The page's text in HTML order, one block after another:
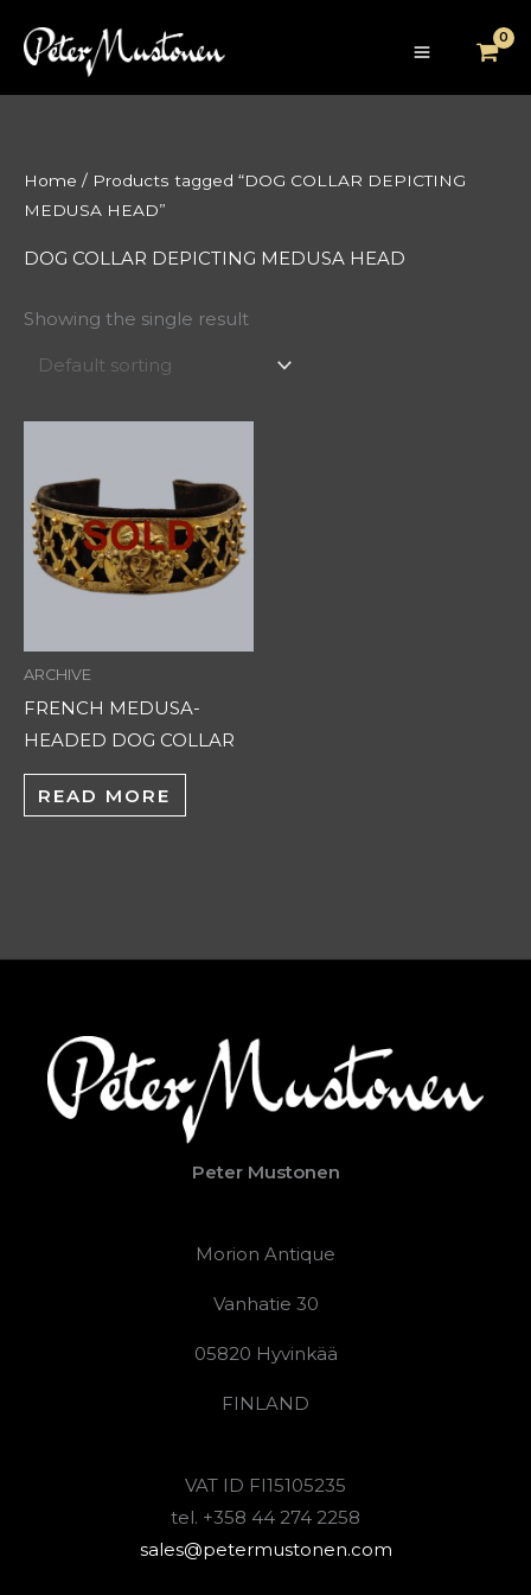
Home / Products tagged “DOG COLLAR DEPICTING
MEDUSA HEAD”
DOG COLLAR DEPICTING MEDUSA HEAD
Showing the single result
ARCHIVE
FRENCH MEDUSA-
HEADED DOG COLLAR
READ MORE
Peter Mustonen
Morion Antique
Vanhatie 30
05820 Hyvinkää
FINLAND
VAT ID FI15105235
tel. +358 44 274 2258
sales@petermustonen.com